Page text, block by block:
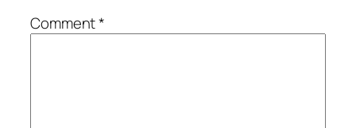
Comment*